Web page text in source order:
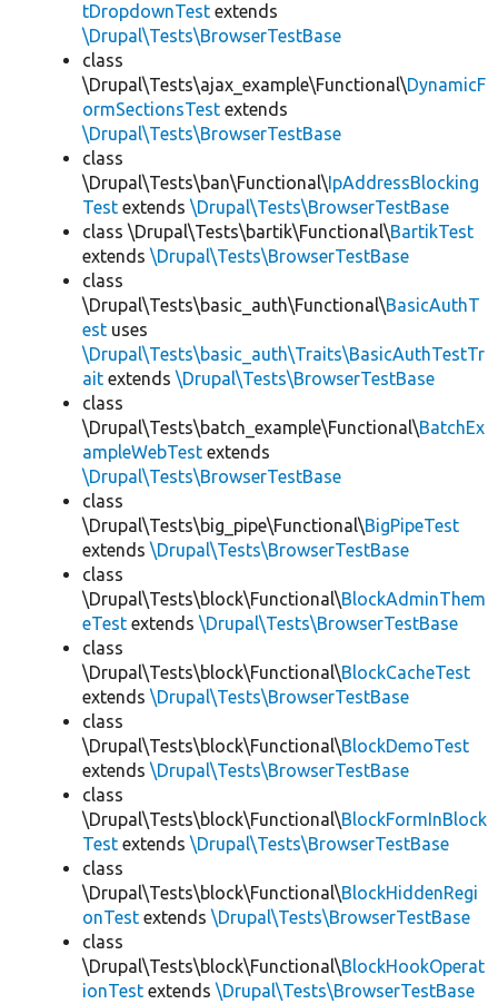
tDropdownTest extends
\Drupal\Tests\BrowserTestBase
class
\Drupal\Tests\ajax_example\Functional\DynamicF
ormSectionsTest extends
\Drupal\Tests\BrowserTestBase
class
\Drupal\Tests\ban\Functional\IpAddressBlocking
Test extends \Drupal\Tests\BrowserTestBase
class \Drupal\Tests\bartik\Functional\BartikTest
extends \Drupal\Tests\BrowserTestBase
class
\Drupal\Tests\basic_auth\Functional\BasicAuthT
est uses
\Drupal\Tests\basic_auth\Traits\BasicAuthTestTr
ait extends \Drupal\Tests\BrowserTestBase
class
\Drupal\Tests\batch_example\Functional\BatchEx
ampleWebTest extends
\Drupal\Tests\BrowserTestBase
class
\Drupal\Tests\big_pipe\Functional\BigPipeTest
extends \Drupal\Tests\BrowserTestBase
class
\Drupal\Tests\block\Functional\BlockAdminThem
eTest extends \Drupal\Tests\BrowserTestBase
class
\Drupal\Tests\block\Functional\BlockCacheTest
extends \Drupal\Tests\BrowserTestBase
class
\Drupal\Tests\block\Functional\BlockDemoTest
extends \Drupal\Tests\BrowserTestBase
class
\Drupal\Tests\block\Functional\BlockFormInBlock
Test extends \Drupal\Tests\BrowserTestBase
class
\Drupal\Tests\block\Functional\BlockHiddenRegi
onTest extends \Drupal\Tests\BrowserTestBase
class
\Drupal\Tests\block\Functional\BlockHookOperat
ionTest extends \Drupal\Tests\BrowserTestBase